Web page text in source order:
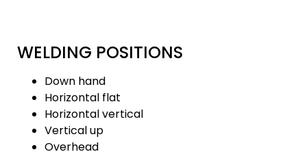
WELDING POSITIONS
Down hand
Horizontal flat
Horizontal vertical
Vertical up
Overhead